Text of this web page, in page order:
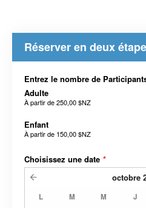
Réserver en deux
Entrez le nombre de
Adulte
À partir de250,00 $NZ
Enfant
À partir de 150,00 $NZ
Choisissez une date *
octobre
L M M J